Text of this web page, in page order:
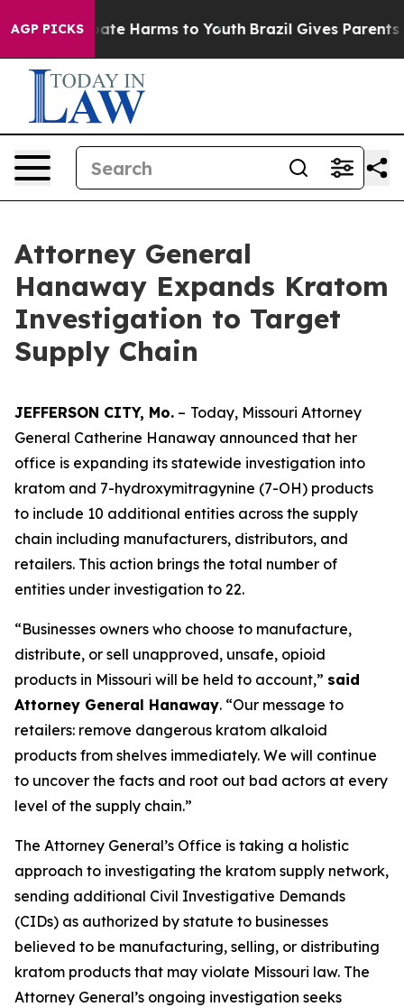
AGP PICKS
to Abate Harms to Youth Brazil Gives Parents
Attorney General
Hanaway Expands Kratom
Investigation to Target
Supply Chain
JEFFERSON CITY, Mo. – Today, Missouri Attorney
General Catherine Hanaway announced that her
office is expanding its statewide investigation into
kratom and 7-hydroxymitragynine (7-OH) products
to include 10 additional entities across the supply
chain including manufacturers, distributors, and
retailers. This action brings the total number of
entities under investigation to 22.
“Businesses owners who choose to manufacture,
distribute, or sell unapproved, unsafe, opioid
products in Missouri will be held to account,” said
Attorney General Hanaway. “Our message to
retailers: remove dangerous kratom alkaloid
products from shelves immediately. We will continue
to uncover the facts and root out bad actors at every
level of the supply chain.”
The Attorney General’s Office is taking a holistic
approach to investigating the kratom supply network,
sending additional Civil Investigative Demands
(CIDs) as authorized by statute to businesses
believed to be manufacturing, selling, or distributing
kratom products that may violate Missouri law. The
Attorney General’s ongoing investigation seeks